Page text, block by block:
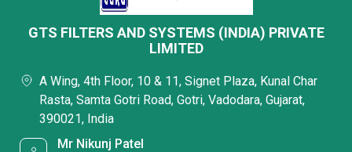
GTS FILTERS AND SYSTEMS (INDIA) PRIVATE
LIMITED
A Wing, 4th Floor, 10 & 11, Signet Plaza, Kunal Char
Rasta, Samta Gotri Road, Gotri, Vadodara, Gujarat,
390021, India
Mr Nikunj Patel